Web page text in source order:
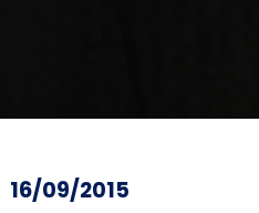
16/09/2015